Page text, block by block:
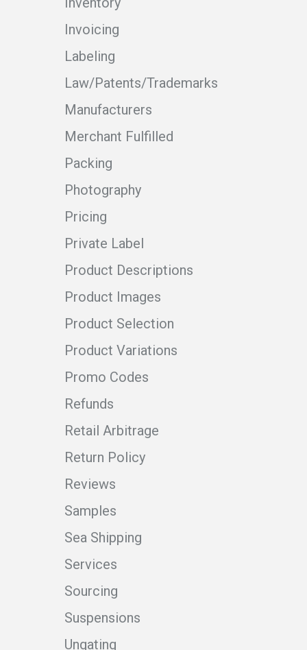
Invoicing
Labeling
Law/Patents/Trademarks
Manufacturers
Merchant Fulfilled
Packing
Photography
Pricing
Private Label
Product Descriptions
Product Images
Product Selection
Product Variations
Promo Codes
Refunds
Retail Arbitrage
Return Policy
Reviews
Samples
Sea Shipping
Services
Sourcing
Suspensions
Ungating